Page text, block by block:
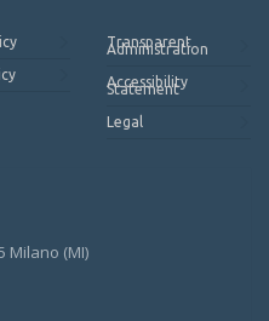
Transparent
Administration
Accessibility
Statement
Legal
Milano (MI)